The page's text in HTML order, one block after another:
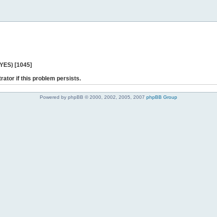
[1045]
if this problem persists.
Powered by phpBB © 2000, 2002, 2005, 2007 phpBB Group